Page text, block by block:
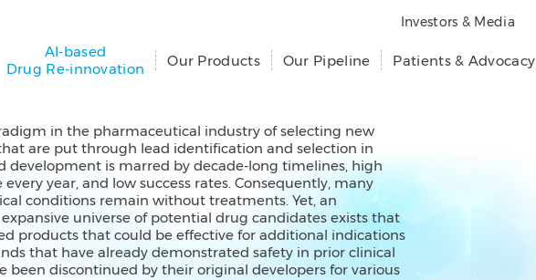
Investors & Media
AI-based
Drug Re-innovation
Our Products Our Pipeline Patients & Advocacy
in the pharmaceutical industry of selecting new
are put through lead identification and selection in
development is marred by decade-long timelines, high
year, and low success rates. Consequently, many
conditions remain without treatments. Yet, an
universe of potential drug candidates exists that
products that could be effective for additional indications
that have already demonstrated safety in prior clinical
been discontinued by their original developers for various